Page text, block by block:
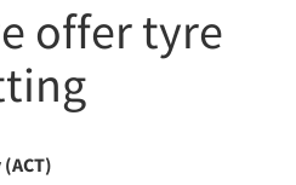
offer tyre